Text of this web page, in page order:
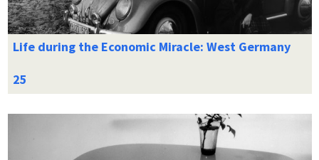
Life during the Economic Miracle: West Germany